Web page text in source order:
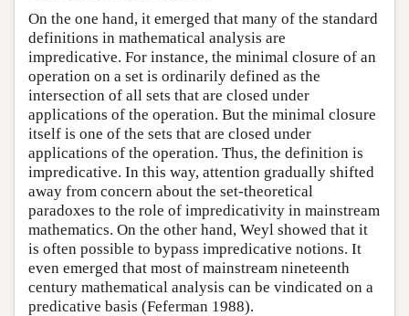
On the one hand, it emerged that many of the standard
definitions in mathematical analysis are
impredicative. For instance, the minimal closure of an
operation on a set is ordinarily defined as the
intersection of all sets that are closed under
applications of the operation. But the minimal closure
itself is one of the sets that are closed under
applications of the operation. Thus, the definition is
impredicative. In this way, attention gradually shifted
away from concern about the set-theoretical
paradoxes to the role of impredicativity in mainstream
mathematics. On the other hand, Weyl showed that it
is often possible to bypass impredicative notions. It
even emerged that most of mainstream nineteenth
century mathematical analysis can be vindicated on a
predicative basis (Feferman 1988).